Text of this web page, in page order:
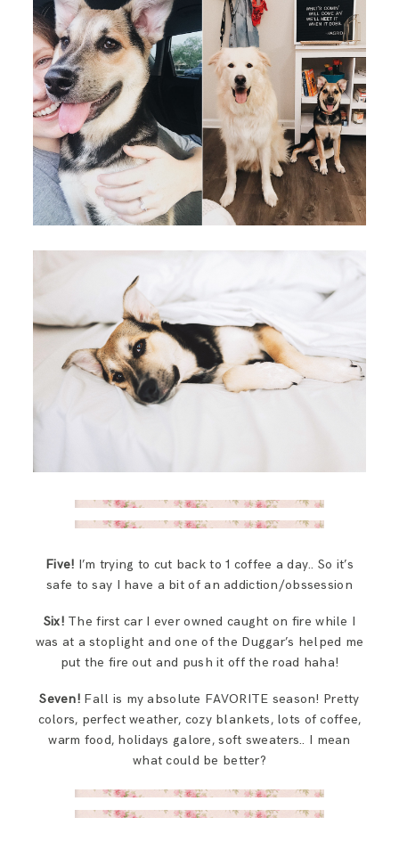
Five! I’m trying to cut back to 1 coffee a day.. So it’s
safe to say I have a bit of an addiction/obssession
Six!The first car I ever owned caught on fire while I
was at a stoplight and one of the Duggar’s helped me
put the fire out and push it off the road haha!
Seven! Fall is my absolute FAVORITE season! Pretty
colors, perfect weather, cozy blankets, lots of coffee,
warm food, holidays galore, soft sweaters.. I mean
what could be better?